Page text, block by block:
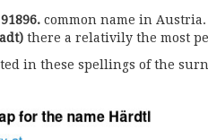
91896. common name in
there a relativily the most
in these spellings of the